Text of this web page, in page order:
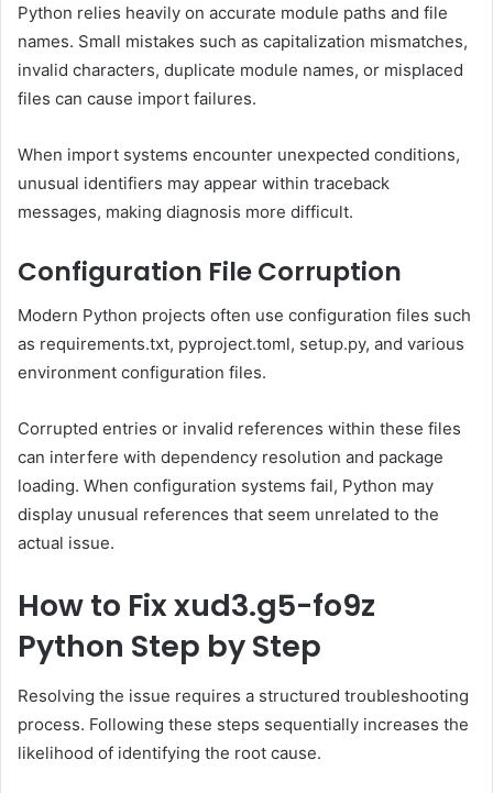
Python relies heavily on accurate module paths and file
names. Small mistakes such as capitalization mismatches,
invalid characters, duplicate module names, or misplaced
files can cause import failures.
When import systems encounter unexpected conditions,
unusual identifiers may appear within traceback
messages, making diagnosis more difficult.
Configuration File Corruption
Modern Python projects often use configuration files such
as requirements.txt, pyproject.toml, setup.py, and various
environment configuration files.
Corrupted entries or invalid references within these files
can interfere with dependency resolution and package
loading. When configuration systems fail, Python may
display unusual references that seem unrelated to the
actual issue.
How to Fix xud3.g5-fo9z
Python Step by Step
Resolving the issue requires a structured troubleshooting
process. Following these steps sequentially increases the
likelihood of identifying the root cause.